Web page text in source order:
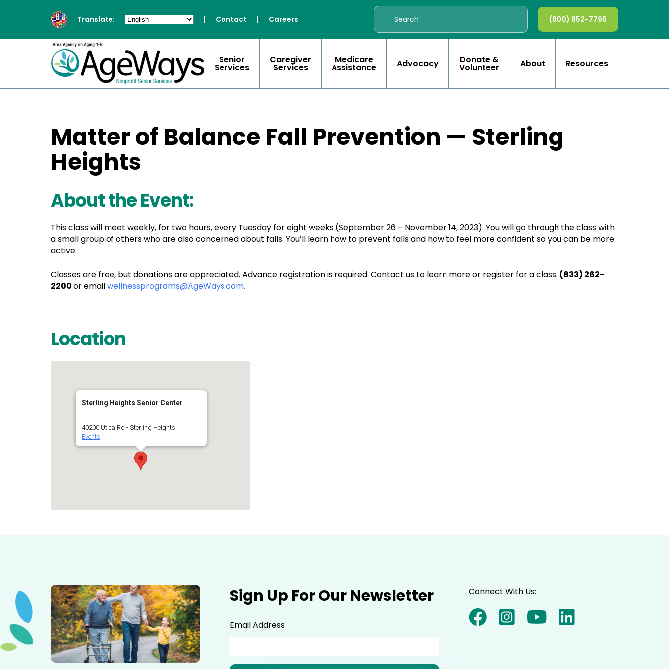
Translate: | Contact | Careers (800) 852-7795
Senior
Services
Caregiver
Services
Medicare
Assistance Advocacy Donate &
Volunteer About Resources
Matter of Balance Fall Prevention — Sterling
Heights
About the Event:
This class will meet weekly, for two hours, every Tuesday for eight weeks (September 26 – November 14, 2023). You will go through the class with
a small group of others who are also concerned about falls. You’ll learn how to prevent falls and how to feel more confident so you can be more
active.
Classes are free, but donations are appreciated. Advance registration is required. Contact us to learn more or register for a class: (833) 262-
2200or emailwellnessprograms@AgeWays.com.
Location
Sterling Heights Senior Center
40200 Utica Rd - Sterling Heights
Events
Sign Up For Our Newsletter
Email Address
Connect With Us: